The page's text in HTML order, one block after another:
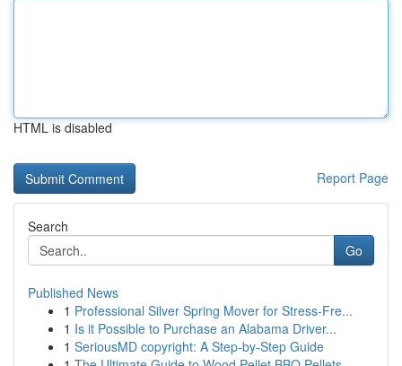
HTML is disabled
Report Page
Search
Go
Published News
1 Professional Silver Spring Mover for Stress-Fre...
1 Is it Possible to Purchase an Alabama Driver...
1 SeriousMD copyright: A Step-by-Step Guide